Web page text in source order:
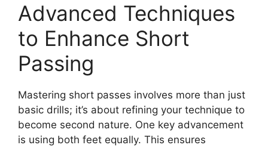
Advanced Techniques
to Enhance Short
Passing
Mastering short passes involves more than just
basic drills; it’s about refining your technique to
become second nature. One key advancement
is using both feet equally. This ensures